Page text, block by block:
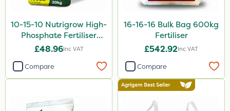
Advion
Maxicrop
Katoun Gold
Purity
Clear Water
10-15-10 Nutrigrow High-
Phosphate Fertiliser
20kg
£48.96Inc VAT
Compare
16-16-16 Bulk Bag 600kg
Fertiliser
£542.92Inc VAT
Compare